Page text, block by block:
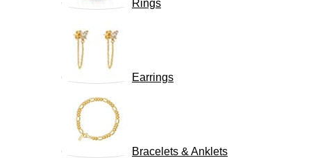
Rings
Earrings
Bracelets & Anklets